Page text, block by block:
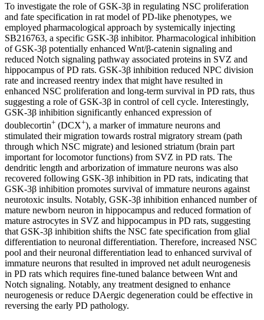
To investigate the role of GSK-3β in regulating NSC proliferation
and fate specification in rat model of PD-like phenotypes, we
employed pharmacological approach by systemically injecting
SB216763, a specific GSK-3β inhibitor. Pharmacological inhibition
of GSK-3β potentially enhanced Wnt/β-catenin signaling and
reduced Notch signaling pathway associated proteins in SVZ and
hippocampus of PD rats. GSK-3β inhibition reduced NPC division
rate and increased reentry index that might have resulted in
enhanced NSC proliferation and long-term survival in PD rats, thus
suggesting a role of GSK-3β in control of cell cycle. Interestingly,
GSK-3β inhibition significantly enhanced expression of
doublecortin+ (DCX+), a marker of immature neurons and
stimulated their migration towards rostral migratory stream (path
through which NSC migrate) and lesioned striatum (brain part
important for locomotor functions) from SVZ in PD rats. The
dendritic length and arborization of immature neurons was also
recovered following GSK-3β inhibition in PD rats, indicating that
GSK-3β inhibition promotes survival of immature neurons against
neurotoxic insults. Notably, GSK-3β inhibition enhanced number of
mature newborn neuron in hippocampus and reduced formation of
mature astrocytes in SVZ and hippocampus in PD rats, suggesting
that GSK-3β inhibition shifts the NSC fate specification from glial
differentiation to neuronal differentiation. Therefore, increased NSC
pool and their neuronal differentiation lead to enhanced survival of
immature neurons that resulted in improved net adult neurogenesis
in PD rats which requires fine-tuned balance between Wnt and
Notch signaling. Notably, any treatment designed to enhance
neurogenesis or reduce DAergic degeneration could be effective in
reversing the early PD pathology.